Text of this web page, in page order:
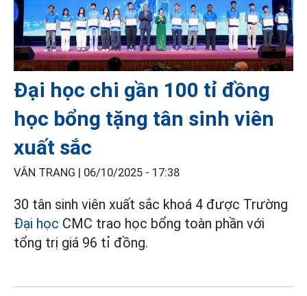
Đại học chi gần 100 tỉ đồng
học bổng tặng tân sinh viên
xuất sắc
VÂN TRANG | 06/10/2025 - 17:38
30 tân sinh viên xuất sắc khoá 4 được Trường
Đại học CMC trao học bổng toàn phần với
tổng trị giá 96 tỉ đồng.